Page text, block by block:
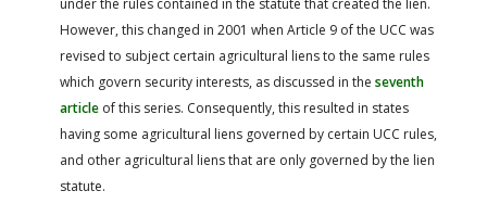
under the rules contained in the statute that created the lien.
However, this changed in 2001 when Article 9 of the UCC was
revised to subject certain agricultural liens to the same rules
which govern security interests, as discussed in the seventh
article of this series. Consequently, this resulted in states
having some agricultural liens governed by certain UCC rules,
and other agricultural liens that are only governed by the lien
statute.